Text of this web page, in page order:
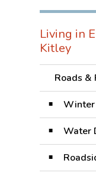
Living in
Kitley
Roads &
Winter
Water